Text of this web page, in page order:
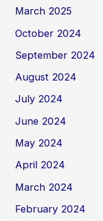
March 2025
October 2024
September 2024
August 2024
July 2024
June 2024
May 2024
April 2024
March 2024
February 2024